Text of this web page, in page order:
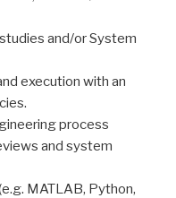
and/or System
execution with an
process
and system
MATLAB, Python,